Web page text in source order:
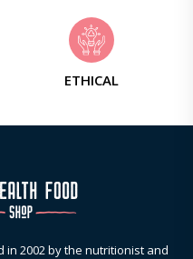
ETHICAL
in 2002 by the nutritionist and